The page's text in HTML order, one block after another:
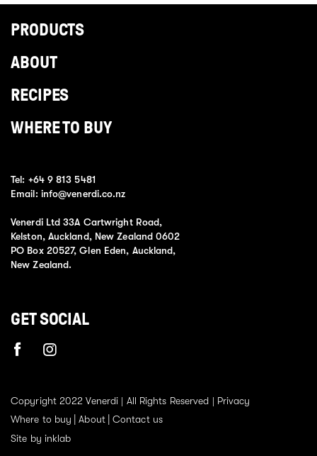
PRODUCTS
ABOUT
RECIPES
WHERE TO BUY
Tel: +64 9 813 5481
Email: info@venerdi.co.nz
Venerdi Ltd 33A Cartwright Road,
Kelston, Auckland, New Zealand 0602
PO Box 20527, Glen Eden, Auckland,
New Zealand.
GET SOCIAL
Copyright 2022 Venerdi | All Rights Reserved | Privacy
Where to buy
About
Contact us
Site by inklab